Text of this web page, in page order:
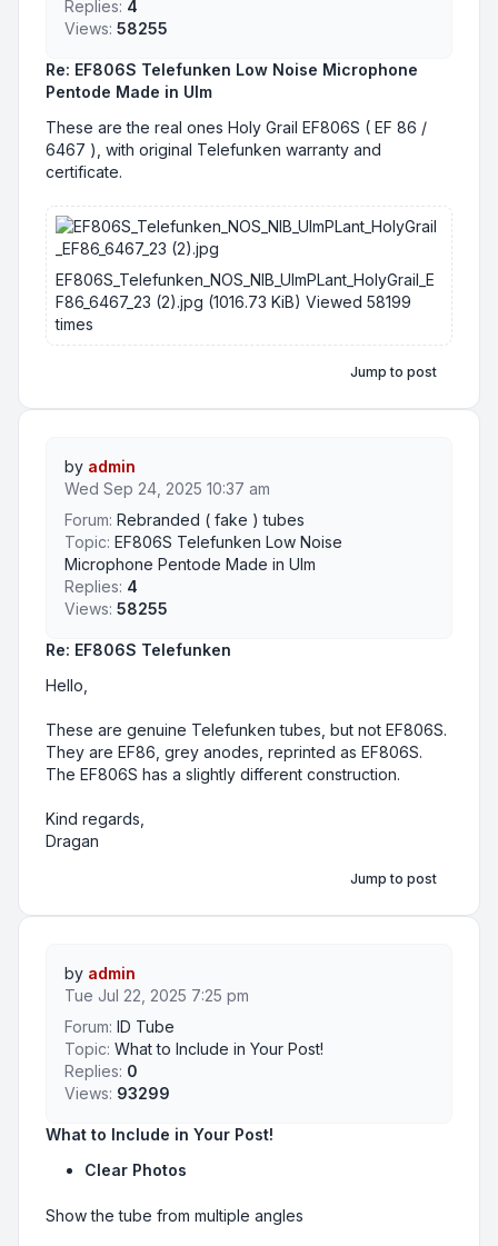
Re: EF806S Telefunken Low Noise Microphone
Pentode Made in Ulm
These are the real ones Holy Grail EF806S ( EF 86 /
6467 ), with original Telefunken warranty and
certificate.
EF806S_Telefunken_NOS_NIB_UlmPLant_HolyGrail_E
F86_6467_23 (2).jpg (1016.73 KiB) Viewed 58199
times
Replies: 4
Views: 58255
Jump to post
Re: EF806S Telefunken
Hello,
These are genuine Telefunken tubes, but not EF806S.
They are EF86, grey anodes, reprinted as EF806S.
The EF806S has a slightly different construction.
Kind regards,
Dragan
by admin
Wed Sep 24, 2025 10:37 am
Forum: Rebranded ( fake ) tubes
Topic: EF806S Telefunken Low Noise
Microphone Pentode Made in Ulm
Replies: 4
Views: 58255
Jump to post
What to Include in Your Post!
Clear Photos
Show the tube from multiple angles
by admin
Tue Jul 22, 2025 7:25 pm
Forum: ID Tube
Topic: What to Include in Your Post!
Replies: 0
Views: 93299